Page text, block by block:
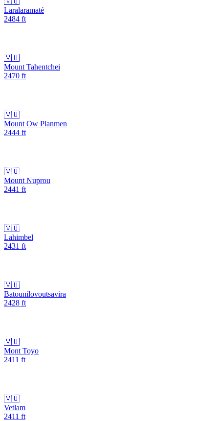
Laralaramaté
2484 ft
🇻🇺
Mount Tahentchei
2470 ft
🇻🇺
Mount Ow Planmen
2444 ft
🇻🇺
Mount Nuprou
2441 ft
🇻🇺
Lahimbel
2431 ft
🇻🇺
Batounilovoutsavira
2428 ft
🇻🇺
Mont Toyo
2411 ft
🇻🇺
Vetlam
2411 ft